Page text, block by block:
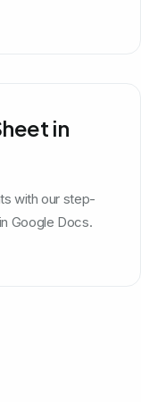
in
with our step-
Google Docs.